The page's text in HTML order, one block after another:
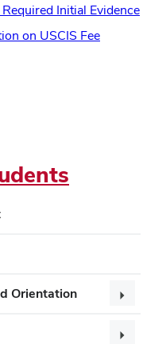
Orientation
Initial Evidence
on USCIS Fee